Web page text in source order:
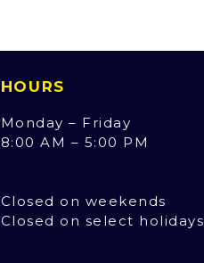
HOURS
Monday – Friday
8:00 AM – 5:00 PM
Closed on weekends
Closed on select holidays